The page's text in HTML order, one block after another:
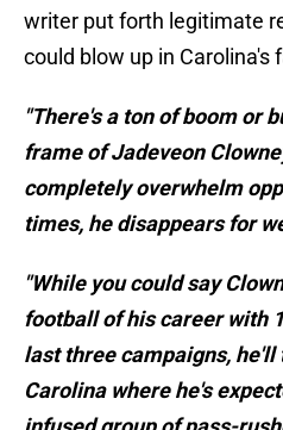
writer put forth legitimate
could blow up in Carolina's
"There's a ton of boom or
frame of Jadeveon
completely overwhelm
times, he disappears for
"While you could say
football of his career with
last three campaigns, he'll
Carolina where he's